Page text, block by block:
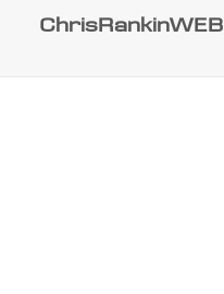
ChrisRankinWEB